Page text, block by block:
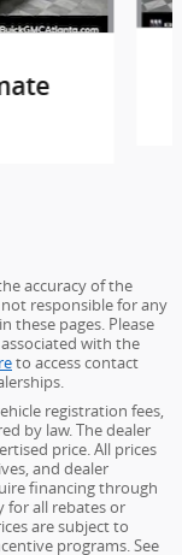
accuracy of the
responsible for any
these pages. Please
with the
to access contact
registration fees,
by law. The dealer
price. All prices
and dealer
financing through
for all rebates or
are subject to
programs. See